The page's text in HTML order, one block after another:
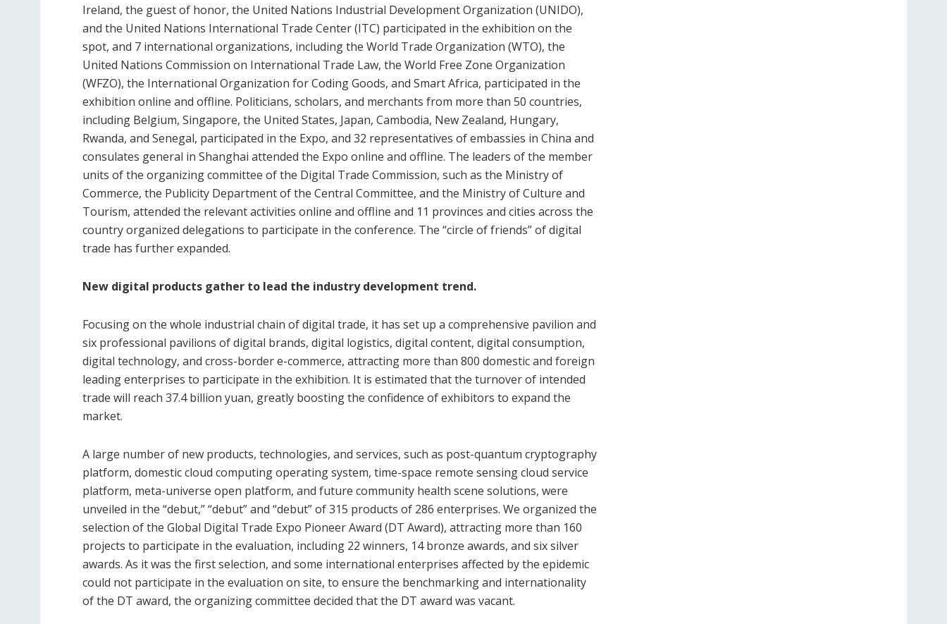
Ireland, the guest of honor, the United Nations Industrial Development Organization (UNIDO),
and the United Nations International Trade Center (ITC) participated in the exhibition on the
spot, and 7 international organizations, including the World Trade Organization (WTO), the
United Nations Commission on International Trade Law, the World Free Zone Organization
(WFZO), the International Organization for Coding Goods, and Smart Africa, participated in the
exhibition online and offline. Politicians, scholars, and merchants from more than 50 countries,
including Belgium, Singapore, the United States, Japan, Cambodia, New Zealand, Hungary,
Rwanda, and Senegal, participated in the Expo, and 32 representatives of embassies in China and
consulates general in Shanghai attended the Expo online and offline. The leaders of the member
units of the organizing committee of the Digital Trade Commission, such as the Ministry of
Commerce, the Publicity Department of the Central Committee, and the Ministry of Culture and
Tourism, attended the relevant activities online and offline and 11 provinces and cities across the
country organized delegations to participate in the conference. The “circle of friends” of digital
trade has further expanded.
New digital products gather to lead the industry development trend.
Focusing on the whole industrial chain of digital trade, it has set up a comprehensive pavilion and
six professional pavilions of digital brands, digital logistics, digital content, digital consumption,
digital technology, and cross-border e-commerce, attracting more than 800 domestic and foreign
leading enterprises to participate in the exhibition. It is estimated that the turnover of intended
trade will reach 37.4 billion yuan, greatly boosting the confidence of exhibitors to expand the
market.
A large number of new products, technologies, and services, such as post-quantum cryptography
platform, domestic cloud computing operating system, time-space remote sensing cloud service
platform, meta-universe open platform, and future community health scene solutions, were
unveiled in the “debut,” “debut” and “debut” of 315 products of 286 enterprises. We organized the
selection of the Global Digital Trade Expo Pioneer Award (DT Award), attracting more than 160
projects to participate in the evaluation, including 22 winners, 14 bronze awards, and six silver
awards. As it was the first selection, and some international enterprises affected by the epidemic
could not participate in the evaluation on site, to ensure the benchmarking and internationality
of the DT award, the organizing committee decided that the DT award was vacant.